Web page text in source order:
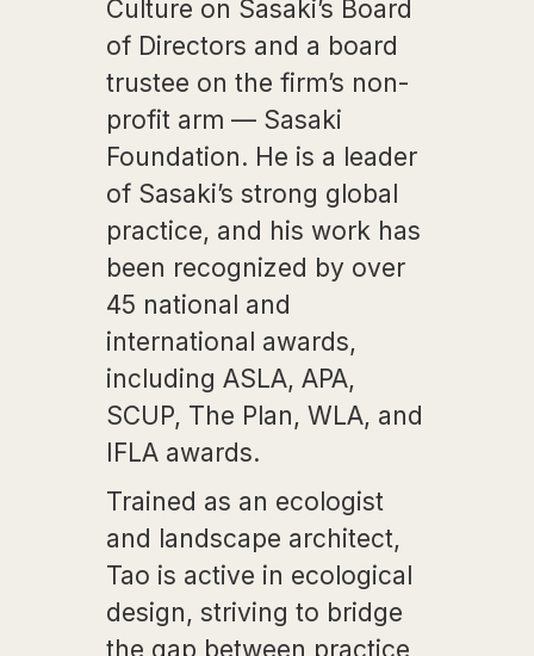
Culture on Sasaki’s Board
of Directors and a board
trustee on the firm’s non-
profit arm — Sasaki
Foundation. He is a leader
of Sasaki’s strong global
practice, and his work has
been recognized by over
45 national and
international awards,
including ASLA, APA,
SCUP, The Plan, WLA, and
IFLA awards.
Trained as an ecologist
and landscape architect,
Tao is active in ecological
design, striving to bridge
the gap between practice